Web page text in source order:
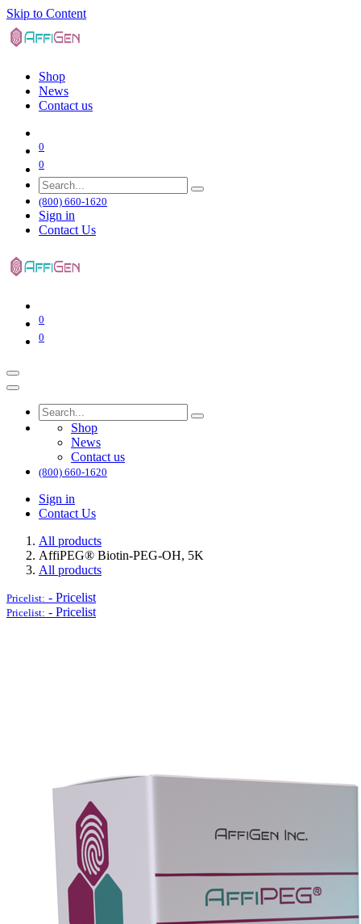
Skip to Content
Shop
News
Contact us
0
0
(800) 660-1620
Sign in
Contact Us
0
0
Shop
News
Contact us
(800) 660-1620
Sign in
Contact Us
All products
AffiPEG® Biotin-PEG-OH, 5K
All products
Pricelist: - Pricelist
Pricelist: - Pricelist